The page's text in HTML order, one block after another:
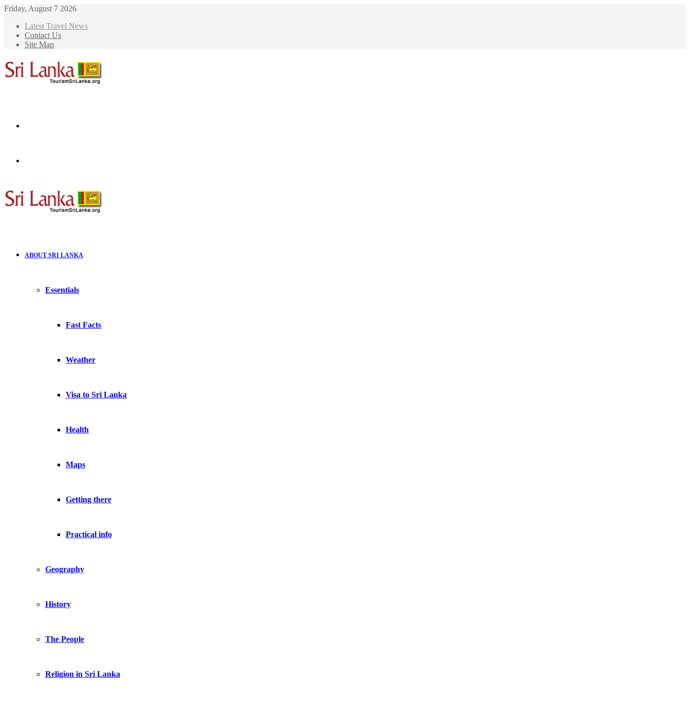
Friday, August 7 2026
Latest Travel News
Contact Us
Site Map
for
ABOUT SRI LANKA
Essentials
Fast Facts
Weather
Visa to Sri Lanka
Health
Maps
Getting there
Practical info
Geography
History
The People
Religion in Sri Lanka